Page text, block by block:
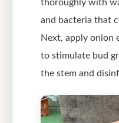
thoroughly with
and bacteria that
Next, apply onion
to stimulate bud
the stem and